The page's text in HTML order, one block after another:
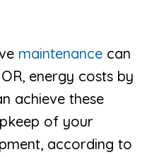
maintenance can
energy costs by
achieve these
of your
according to